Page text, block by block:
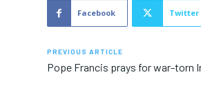
Facebook Twitter
PREVIOUS ARTICLE
Pope Francis prays for war-torn